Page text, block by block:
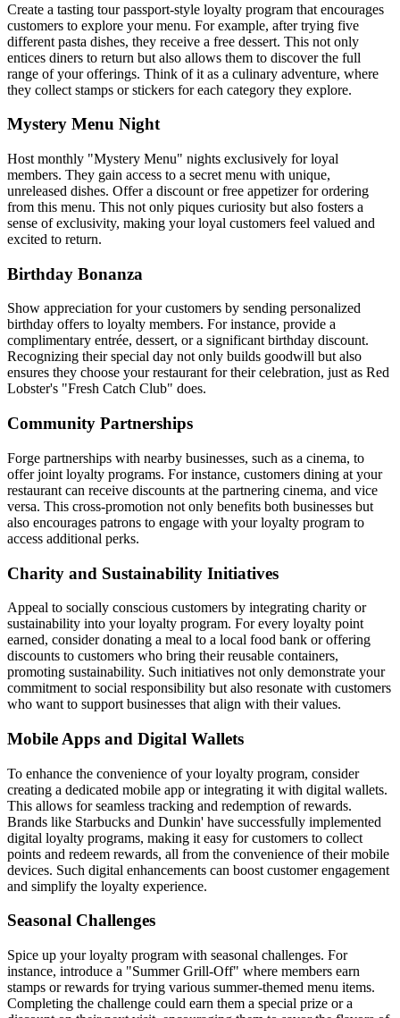
Create a tasting tour passport-style loyalty program that encourages
customers to explore your menu. For example, after trying five
different pasta dishes, they receive a free dessert. This not only
entices diners to return but also allows them to discover the full
range of your offerings. Think of it as a culinary adventure, where
they collect stamps or stickers for each category they explore.
Mystery Menu Night
Host monthly "Mystery Menu" nights exclusively for loyal
members. They gain access to a secret menu with unique,
unreleased dishes. Offer a discount or free appetizer for ordering
from this menu. This not only piques curiosity but also fosters a
sense of exclusivity, making your loyal customers feel valued and
excited to return.
Birthday Bonanza
Show appreciation for your customers by sending personalized
birthday offers to loyalty members. For instance, provide a
complimentary entrée, dessert, or a significant birthday discount.
Recognizing their special day not only builds goodwill but also
ensures they choose your restaurant for their celebration, just as Red
Lobster's "Fresh Catch Club" does.
Community Partnerships
Forge partnerships with nearby businesses, such as a cinema, to
offer joint loyalty programs. For instance, customers dining at your
restaurant can receive discounts at the partnering cinema, and vice
versa. This cross-promotion not only benefits both businesses but
also encourages patrons to engage with your loyalty program to
access additional perks.
Charity and Sustainability Initiatives
Appeal to socially conscious customers by integrating charity or
sustainability into your loyalty program. For every loyalty point
earned, consider donating a meal to a local food bank or offering
discounts to customers who bring their reusable containers,
promoting sustainability. Such initiatives not only demonstrate your
commitment to social responsibility but also resonate with customers
who want to support businesses that align with their values.
Mobile Apps and Digital Wallets
To enhance the convenience of your loyalty program, consider
creating a dedicated mobile app or integrating it with digital wallets.
This allows for seamless tracking and redemption of rewards.
Brands like Starbucks and Dunkin' have successfully implemented
digital loyalty programs, making it easy for customers to collect
points and redeem rewards, all from the convenience of their mobile
devices. Such digital enhancements can boost customer engagement
and simplify the loyalty experience.
Seasonal Challenges
Spice up your loyalty program with seasonal challenges. For
instance, introduce a "Summer Grill-Off" where members earn
stamps or rewards for trying various summer-themed menu items.
Completing the challenge could earn them a special prize or a